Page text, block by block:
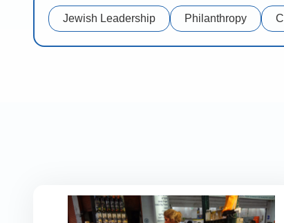
Jewish Leadership Philanthropy